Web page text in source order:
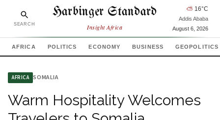
SEARCH
Harbinger Standard
Insight Africa
⛅ 16°C
Addis Ababa
August 6, 2026
AFRICA POLITICS ECONOMY BUSINESS GEOPOLITICS
AFRICA SOMALIA
Warm Hospitality Welcomes